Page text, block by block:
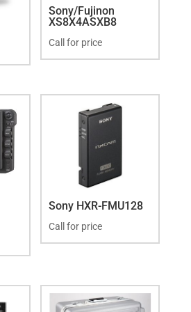
Sony/Fujinon
XS8X4ASXB8
Call for price
Sony HXR-FMU128
Call for price